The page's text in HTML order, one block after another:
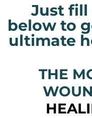
Just fill
below to
ultimate
THE